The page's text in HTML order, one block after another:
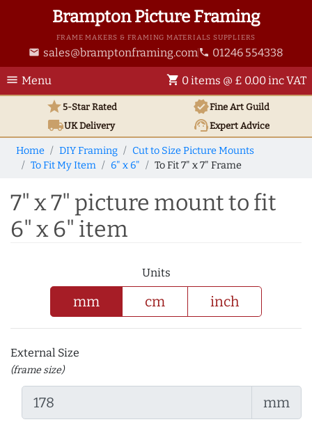
Brampton Picture Framing
FRAME MAKERS & FRAMING MATERIALS SUPPLIERS
email sales@bramptonframing.com phone 01246 554338
menu Menu shopping_cart 0 items @ £ 0.00 inc VAT
star5-Star Rated verifiedFine Art Guild
local_shippingUKDelivery support_agentExpert Advice
Home DIY Framing
Cut to Size Picture Mounts
To Fit My Item
6" x 6" To Fit 7" x 7" Frame
7" x 7" picture mount to fit
6" x 6" item
Units
mm cm inch
External Size
(frame size)
mm